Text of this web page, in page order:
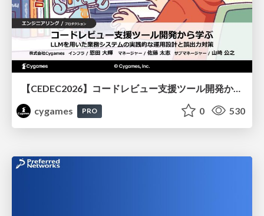
【CEDEC2026】コードレビュー支援ツール開発から学ぶ：LLMを用いた業務システムの実践的な運用設計と誤出力対策
cygames
PRO 0 530